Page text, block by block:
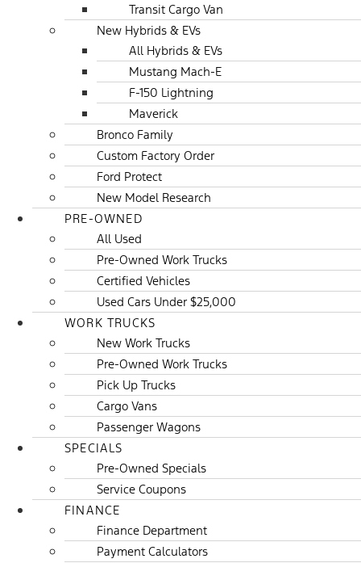
Transit Cargo Van
New Hybrids & EVs
All Hybrids & EVs
Mustang Mach-E
F-150 Lightning
Maverick
Bronco Family
Custom Factory Order
Ford Protect
New Model Research
PRE-OWNED
All Used
Pre-Owned Work Trucks
Certified Vehicles
Used Cars Under $25,000
WORK TRUCKS
New Work Trucks
Pre-Owned Work Trucks
Pick Up Trucks
Cargo Vans
Passenger Wagons
SPECIALS
Pre-Owned Specials
Service Coupons
FINANCE
Finance Department
Payment Calculators